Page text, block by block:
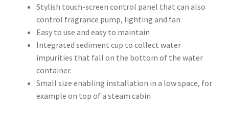
Stylish touch-screen control panel that can also
control fragrance pump, lighting and fan
Easy to use and easy to maintain
Integrated sediment cup to collect water
impurities that fall on the bottom of the water
container.
Small size enabling installation in a low space, for
example on top of a steam cabin